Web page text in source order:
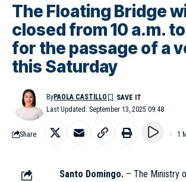
The Floating Bridge
closed from 10 a.m.
for the passage of a
this Saturday
Last Updated: September 13, 2025 09:48
ByPAOLA CASTILLO
Share 1
Santo Domingo. – The Ministry